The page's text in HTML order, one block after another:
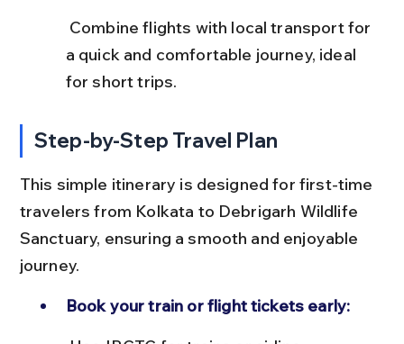
a quick and comfortable journey, ideal
for short trips.
Step-by-Step Travel Plan
This simple itinerary is designed for first-time
travelers from Kolkata to Debrigarh Wildlife
Sanctuary, ensuring a smooth and enjoyable
journey.
Book your train or flight tickets early: